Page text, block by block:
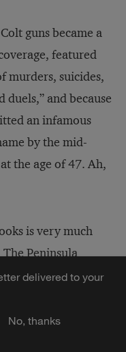
guns became a
featured
murders, suicides,
and because
an infamous
by the mid-
the age of 47. Ah,
is very much
Peninsula
the Bund in 2009,
China is fungible,”
demonstrate,
the choice to
delivered to your
No, thanks